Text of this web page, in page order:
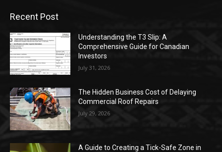
Recent Post
Understanding the T3 Slip: A
Comprehensive Guide for Canadian
Investors
July 31, 2026
The Hidden Business Cost of Delaying
Commercial Roof Repairs
July 29, 2026
A Guide to Creating a Tick-Safe Zone in